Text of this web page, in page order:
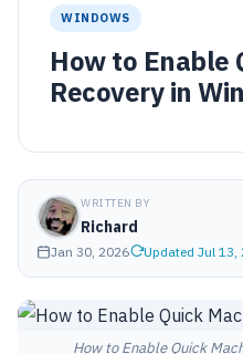
WINDOWS
How to Enable
Recovery in
WRITTEN BY
Richard
Jan 30, 2026 Updated Jul 13,
How to Enable Quick